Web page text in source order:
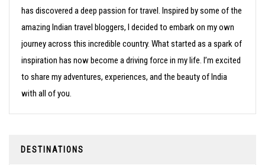
has discovered a deep passion for travel. Inspired by some of the
amazing Indian travel bloggers, I decided to embark on my own
journey across this incredible country. What started as a spark of
inspiration has now become a driving force in my life. I’m excited
to share my adventures, experiences, and the beauty of India
with all of you.
DESTINATIONS